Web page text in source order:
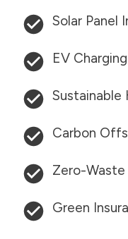
Solar Panel
EV
Sustainable
Carbon
Zero-
Green